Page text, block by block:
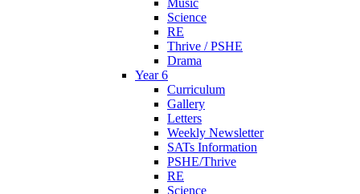
Science
RE
Thrive / PSHE
Drama
Year 6
Curriculum
Gallery
Letters
Weekly Newsletter
SATs Information
PSHE/Thrive
RE
Science